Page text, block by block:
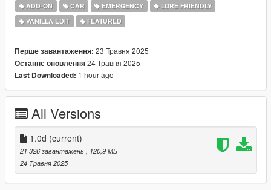
Not all planned agencies are featured yet, and some current
ones lack vehicle variety,
CHANGELOG
1.0d
SPAWN NAMES
LSPD:
Stanier - police
Stanier (Retro) - policeold
Stanier (Slicktop) - policeslick
Stanier (Unmarked) -police4
Buffalo -police2
ADD-ON CAR EMERGENCY
LORE FRIENDLY
VANILLA EDIT
FEATURED
Перше завантаження: 23 Травня 2025
Останнє оновлення24 Травня 2025
Last Downloaded: 1 hour ago
All Versions
1.0d (current)
21 326 завантажень
, 120,9 МБ
24 Травня 2025